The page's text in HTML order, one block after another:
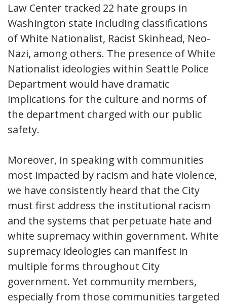
Law Center tracked 22 hate groups in
Washington state including classifications
of White Nationalist, Racist Skinhead, Neo-
Nazi, among others. The presence of White
Nationalist ideologies within Seattle Police
Department would have dramatic
implications for the culture and norms of
the department charged with our public
safety.
Moreover, in speaking with communities
most impacted by racism and hate violence,
we have consistently heard that the City
must first address the institutional racism
and the systems that perpetuate hate and
white supremacy within government. White
supremacy ideologies can manifest in
multiple forms throughout City
government. Yet community members,
especially from those communities targeted